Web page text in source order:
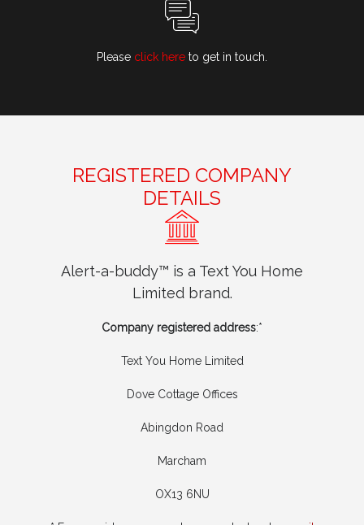
Please click here to get in touch.
REGISTERED COMPANY
DETAILS
Alert-a-buddy™ is a Text You Home
Limited brand.
Company registered address:*
Text You Home Limited
Dove Cottage Offices
Abingdon Road
Marcham
OX13 6NU